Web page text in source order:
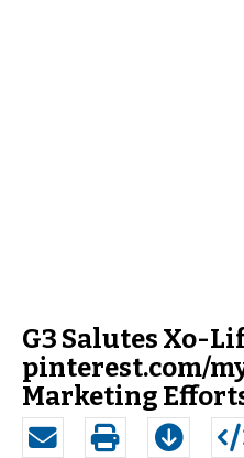
G3 Salutes Xo-
pinterest.com/
Marketing